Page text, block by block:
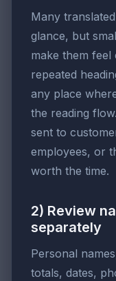
Many
glance, but
make them feel
repeated
any place
the reading
sent to
employees, or
worth the time.
2) Review
separately
Personal
totals, dates,